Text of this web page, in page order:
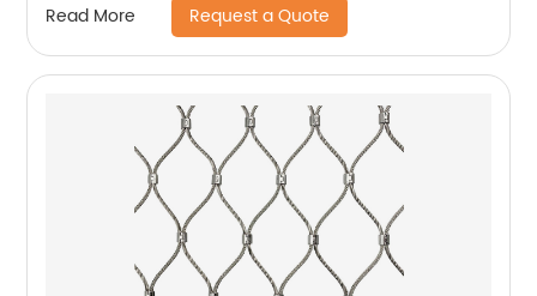
Read More Request a Quote